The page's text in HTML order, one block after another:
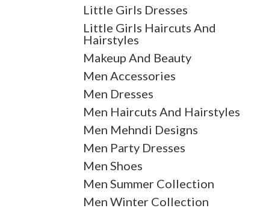
Little Girls Dresses
Little Girls Haircuts And
Hairstyles
Makeup And Beauty
Men Accessories
Men Dresses
Men Haircuts And Hairstyles
Men Mehndi Designs
Men Party Dresses
Men Shoes
Men Summer Collection
Men Winter Collection